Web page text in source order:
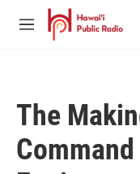
Skip to main content
M
The